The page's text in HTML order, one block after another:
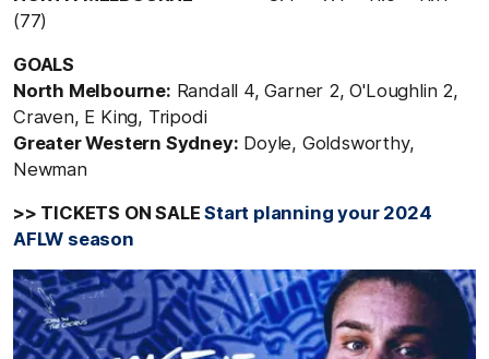
(77)
GOALS
North Melbourne: Randall 4, Garner 2, O'Loughlin 2,
Craven, E King, Tripodi
Greater Western Sydney: Doyle, Goldsworthy,
Newman
>> TICKETS ON SALEStart planning your 2024
AFLW season